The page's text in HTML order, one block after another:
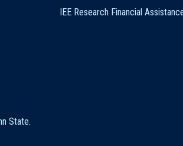
IEE Research Financial
State.